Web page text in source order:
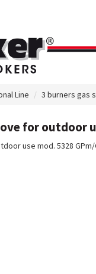
Line 3 burners gas
for outdoor